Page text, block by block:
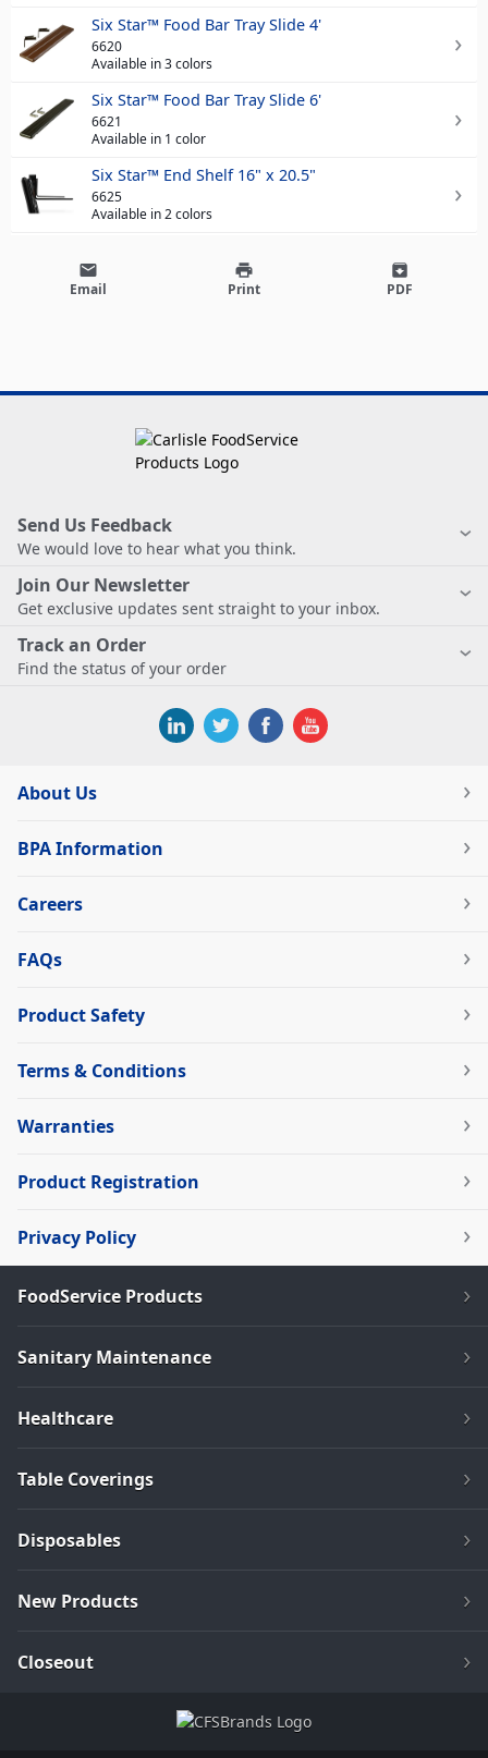
Six Star™ Food Bar Tray Slide 4'
6620
Available in 3 colors
Six Star™ Food Bar Tray Slide 6'
6621
Available in 1 color
Six Star™ End Shelf 16" x 20.5"
6625
Available in 2 colors
email
Email
print
Print
archive
PDF
Send Us Feedback
We would love to hear what you think.
Join Our Newsletter
Get exclusive updates sent straight to your inbox.
Track an Order
Find the status of your order
About Us
BPA Information
Careers
FAQs
Product Safety
Terms & Conditions
Warranties
Product Registration
Privacy Policy
FoodService Products
Sanitary Maintenance
Healthcare
Table Coverings
Disposables
New Products
Closeout